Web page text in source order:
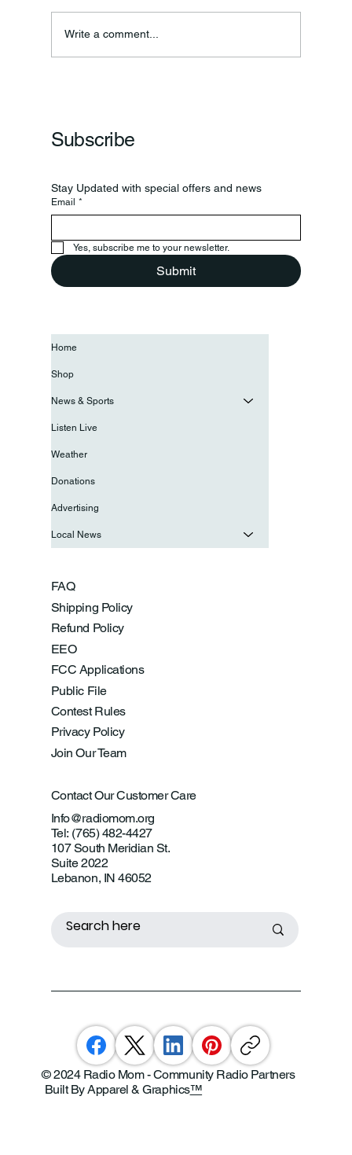
Write a comment...
Subscribe
Stay Updated with special offers and news
Email *
Yes, subscribe me to your newsletter.
Submit
FAQ
Shipping Policy
Refund Policy
EEO
FCC Applications
Public File
Contest Rules
Privacy Policy
Join Our Team
Contact Our Customer Care
Info@radiomom.org
Tel: (765) 482-4427
107 South Meridian St.
Suite 2022
Lebanon, IN 46052
Home
Shop
News & Sports
Listen Live
Weather
Donations
Advertising
Local News
© 2024 Radio Mom - Community Radio Partners
Built By Apparel & Graphics™